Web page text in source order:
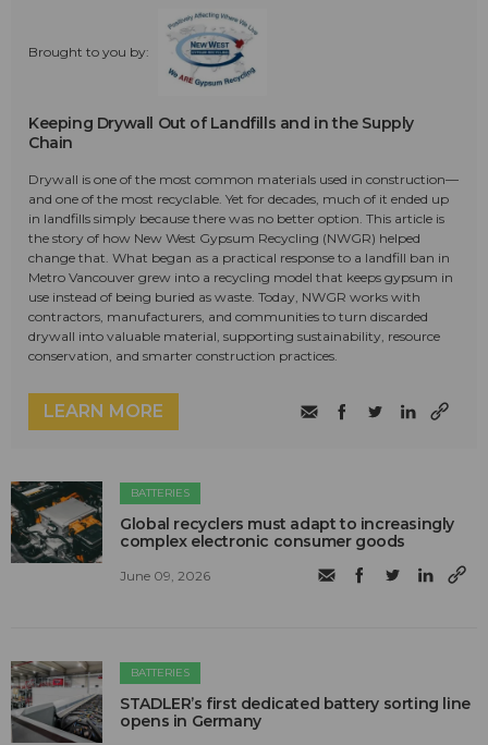
Brought to you by:
Keeping Drywall Out of Landfills and in the Supply
Chain
Drywall is one of the most common materials used in construction—
and one of the most recyclable. Yet for decades, much of it ended up
in landfills simply because there was no better option. This article is
the story of how New West Gypsum Recycling (NWGR) helped
change that. What began as a practical response to a landfill ban in
Metro Vancouver grew into a recycling model that keeps gypsum in
use instead of being buried as waste. Today, NWGR works with
contractors, manufacturers, and communities to turn discarded
drywall into valuable material, supporting sustainability, resource
conservation, and smarter construction practices.
LEARN MORE
BATTERIES
Global recyclers must adapt to increasingly
complex electronic consumer goods
June 09, 2026
BATTERIES
STADLER’s first dedicated battery sorting line
opens in Germany